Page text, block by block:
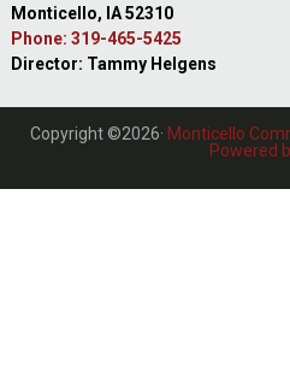
Monticello, IA 52310
Phone: 319-465-5425
Director: Tammy Helgens
Copyright ©2026· Monticello
Powered